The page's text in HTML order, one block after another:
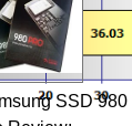
SSD 980